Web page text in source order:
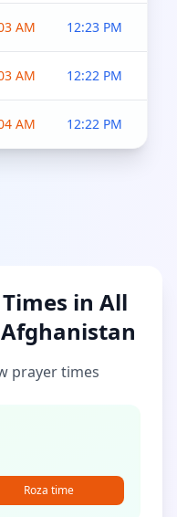
AM 12:23 PM
AM 12:22 PM
AM 12:22 PM
in All
prayer times
Roza time